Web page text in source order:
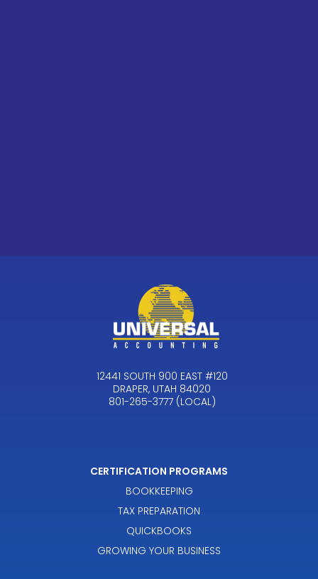
12441 SOUTH 900 EAST #120
DRAPER, UTAH 84020
801-265-3777 (LOCAL)
CERTIFICATION PROGRAMS
BOOKKEEPING
TAX PREPARATION
QUICKBOOKS
GROWING YOUR BUSINESS